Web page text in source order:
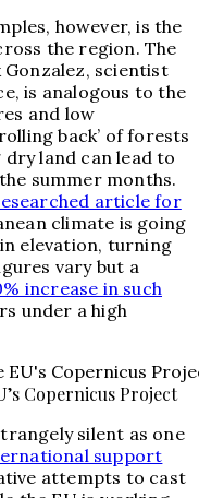
however, is the
the region. The
Gonzalez, scientist
is analogous to the
and low
back’ of forests
land can lead to
summer months.
article for
climate is going
elevation, turning
vary but a
increase in such
under a high
Copernicus Project
silent as one
support
attempts to cast